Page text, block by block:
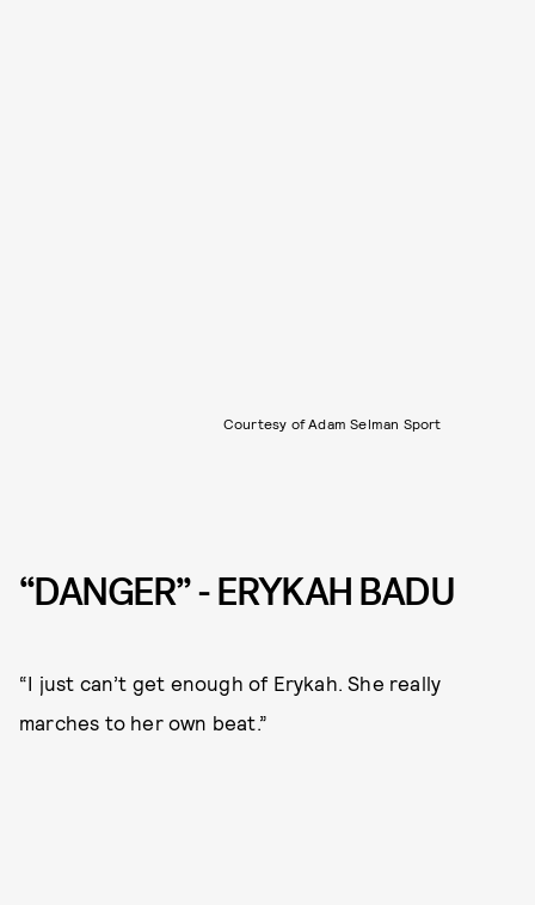
Courtesy of Adam Selman Sport
“DANGER” - ERYKAH BADU
“I just can’t get enough of Erykah. She really
marches to her own beat.”